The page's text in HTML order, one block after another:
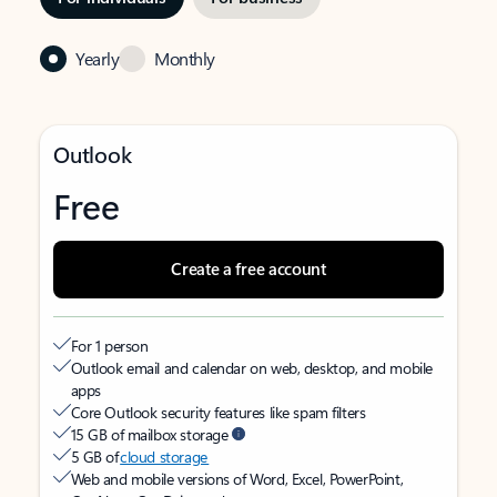
Yearly Monthly
Outlook
Free
Create a free account
For 1 person
Outlook email and calendar on web, desktop, and mobile
apps
Core Outlook security features like spam filters
15 GB of mailbox storage
5 GB ofcloud storage
Web and mobile versions of Word, Excel, PowerPoint,